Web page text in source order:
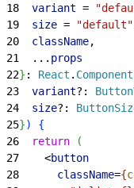
18
  variant
=
19
  size
= "default"
20
  className
,
21
  ...
props
22} : React .
23
  variant
?:
24
  size
?:
25})
{
26
  return
(
27
<button
28
      className
={